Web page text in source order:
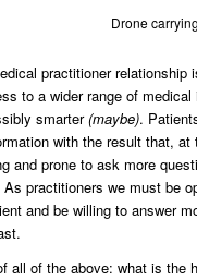
Drone
practitioner relationship
to a wider range of medical
smarter(maybe).
with the result that, at
and prone to ask more
practitioners we must be
and be willing to answer
all of the above: what is the